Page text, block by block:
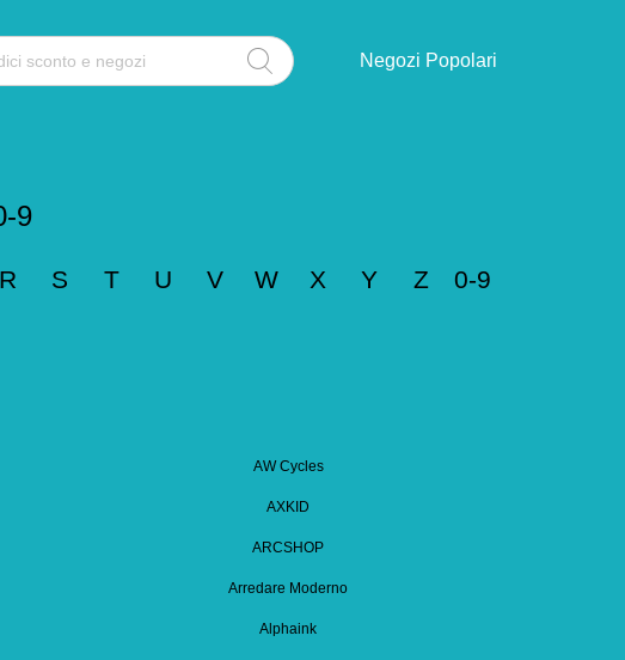
Negozi Popolari
9
R S T U V W X Y Z 0-9
AW Cycles
AXKID
ARCSHOP
Arredare Moderno
Alphaink